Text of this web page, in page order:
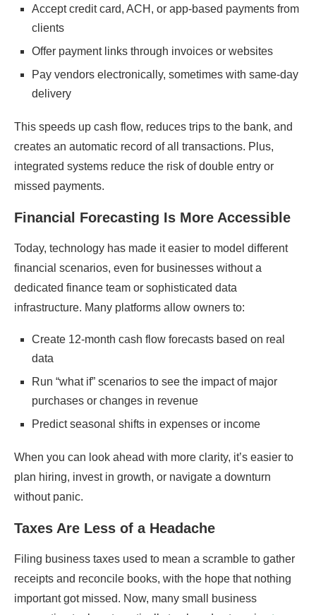
Accept credit card, ACH, or app-based payments from
clients
Offer payment links through invoices or websites
Pay vendors electronically, sometimes with same-day
delivery
This speeds up cash flow, reduces trips to the bank, and
creates an automatic record of all transactions. Plus,
integrated systems reduce the risk of double entry or
missed payments.
Financial Forecasting Is More Accessible
Today, technology has made it easier to model different
financial scenarios, even for businesses without a
dedicated finance team or sophisticated data
infrastructure. Many platforms allow owners to:
Create 12-month cash flow forecasts based on real
data
Run “what if” scenarios to see the impact of major
purchases or changes in revenue
Predict seasonal shifts in expenses or income
When you can look ahead with more clarity, it’s easier to
plan hiring, invest in growth, or navigate a downturn
without panic.
Taxes Are Less of a Headache
Filing business taxes used to mean a scramble to gather
receipts and reconcile books, with the hope that nothing
important got missed. Now, many small business